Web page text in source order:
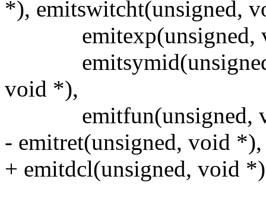
*), emitswitcht(unsigned,
emitexp(unsigned,
emitsymid(unsigned,
void *),
emitfun(unsigned,
- emitret(unsigned, void
+ emitdcl(unsigned, void